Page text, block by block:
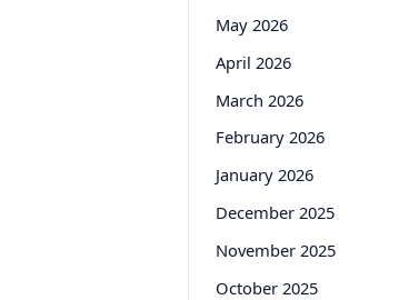
May 2026
April 2026
March 2026
February 2026
January 2026
December 2025
November 2025
October 2025